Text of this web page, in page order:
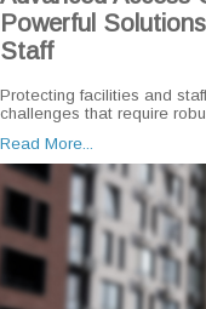
Powerful
Staff
Protecting facilities and
challenges that require
Read More...